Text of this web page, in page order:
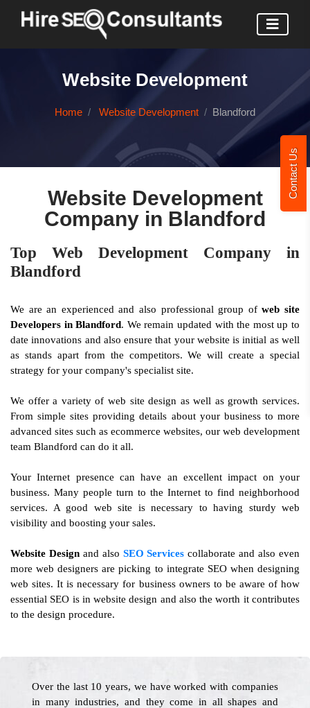
Contact Us
Website Development
Home Website Development Blandford
Website Development
Company in Blandford
Top Web Development Company in
Blandford
We are an experienced and also professional group ofweb site
Developers in Blandford. We remain updated with the most up to
date innovations and also ensure that your website is initial as well
as stands apart from the competitors. We will create a special
strategy for your company's specialist site.
We offer a variety of web site design as well as growth services.
From simple sites providing details about your business to more
advanced sites such as ecommerce websites, our web development
team Blandford can do it all.
Your Internet presence can have an excellent impact on your
business. Many people turn to the Internet to find neighborhood
services. A good web site is necessary to having sturdy web
visibility and boosting your sales.
Website Designand also SEO Services collaborate and also even
more web designers are picking to integrate SEO when designing
web sites. It is necessary for business owners to be aware of how
essential SEO is in website design and also the worth it contributes
to the design procedure.
Over the last 10 years, we have worked with companies
in many industries, and they come in all shapes and